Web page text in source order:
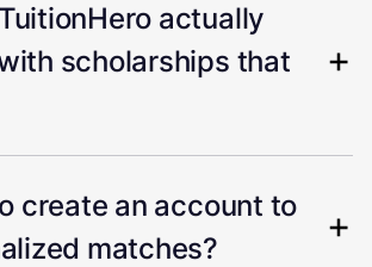
actually
scholarships that
create an account to
matches?